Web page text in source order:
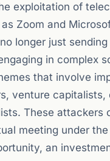
exploitation of
Zoom and
longer just
in complex
that involve
venture capitalists,
These attackers
meeting under
an